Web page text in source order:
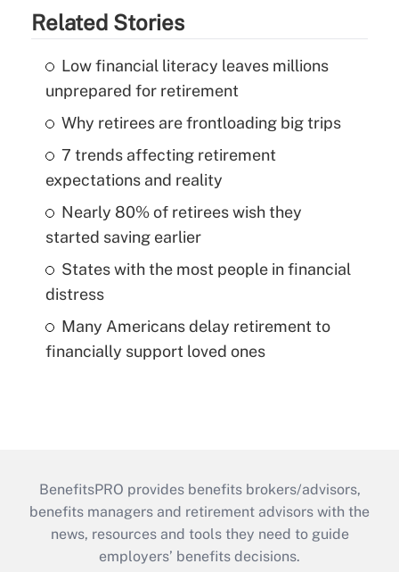
Related Stories
Low financial literacy leaves millions
unprepared for retirement
Why retirees are frontloading big trips
7 trends affecting retirement
expectations and reality
Nearly 80% of retirees wish they
started saving earlier
States with the most people in financial
distress
Many Americans delay retirement to
financially support loved ones
BenefitsPRO provides benefits brokers/advisors,
benefits managers and retirement advisors with the
news, resources and tools they need to guide
employers’ benefits decisions.